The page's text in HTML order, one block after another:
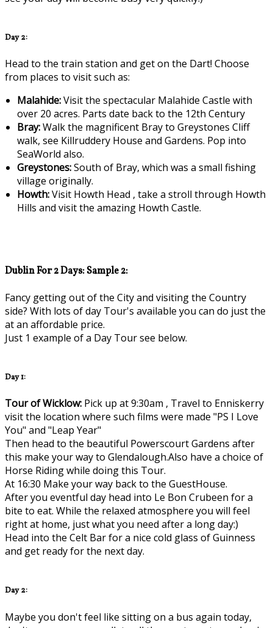
Day 2:
Head to the train station and get on the Dart! Choose
from places to visit such as:
Malahide:Visit the spectacular Malahide Castle with
over 20 acres. Parts date back to the 12th Century
Bray:Walk the magnificent Bray to Greystones Cliff
walk, see Killruddery House and Gardens. Pop into
SeaWorld also.
Greystones:South of Bray, which was a small fishing
village originally.
Howth:Visit Howth Head , take a stroll through Howth
Hills and visit the amazing Howth Castle.
Dublin For 2 Days: Sample 2:
Fancy getting out of the City and visiting the Country
side? With lots of day Tour's available you can do just the
at an affordable price.
Just 1 example of a Day Tour see below.
Day 1:
Tour of Wicklow: Pick up at 9:30am , Travel to Enniskerry
visit the location where such films were made "PS I Love
You" and "Leap Year"
Then head to the beautiful Powerscourt Gardens after
this make your way to Glendalough.Also have a choice of
Horse Riding while doing this Tour.
At 16:30 Make your way back to the GuestHouse.
After you eventful day head into Le Bon Crubeen for a
bite to eat. While the relaxed atmosphere you will feel
right at home, just what you need after a long day:)
Head into the Celt Bar for a nice cold glass of Guinness
and get ready for the next day.
Day 2:
Maybe you don't feel like sitting on a bus again today,